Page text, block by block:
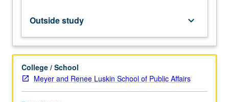
bases
of
practice
associated
methods.
Focus
Outside study keyboard_arrow_down
College / School
Meyer and Renee Luskin School of Public Affairs